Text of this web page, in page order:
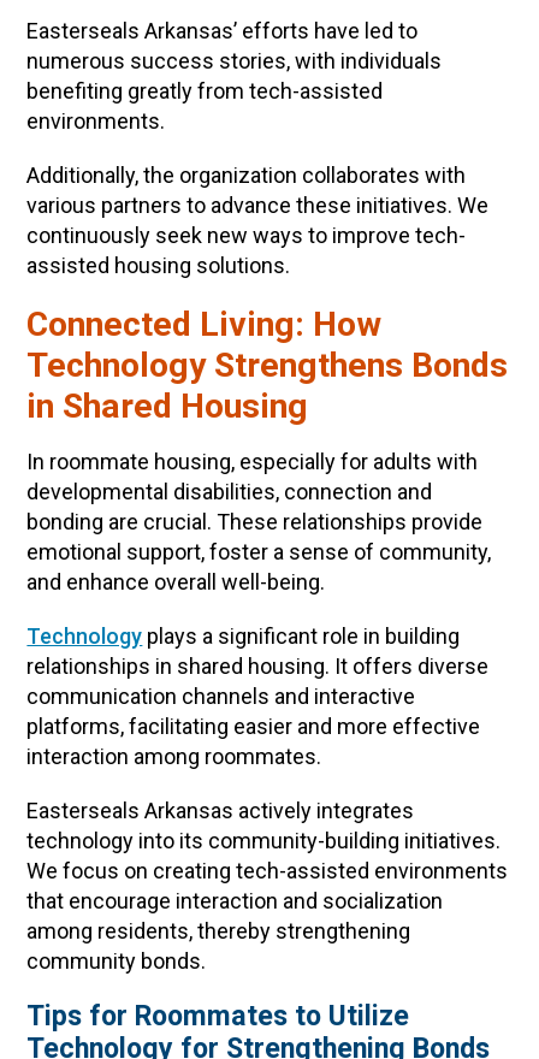
Easterseals Arkansas’ efforts have led to
numerous success stories, with individuals
benefiting greatly from tech-assisted
environments.
Additionally, the organization collaborates with
various partners to advance these initiatives. We
continuously seek new ways to improve tech-
assisted housing solutions.
Connected Living: How
Technology Strengthens Bonds
in Shared Housing
In roommate housing, especially for adults with
developmental disabilities, connection and
bonding are crucial. These relationships provide
emotional support, foster a sense of community,
and enhance overall well-being.
Technology plays a significant role in building
relationships in shared housing. It offers diverse
communication channels and interactive
platforms, facilitating easier and more effective
interaction among roommates.
Easterseals Arkansas actively integrates
technology into its community-building initiatives.
We focus on creating tech-assisted environments
that encourage interaction and socialization
among residents, thereby strengthening
community bonds.
Tips for Roommates to Utilize
Technology for Strengthening Bonds